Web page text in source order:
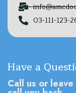
03-111-123-
Have a
Call us or